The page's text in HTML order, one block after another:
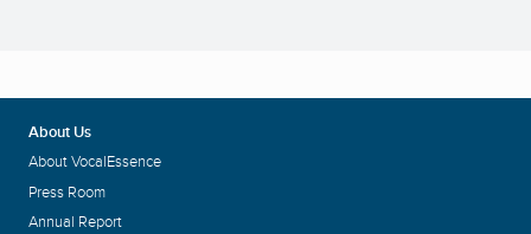
About Us
About VocalEssence
Press Room
Annual Report